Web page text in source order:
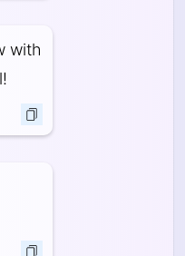
with